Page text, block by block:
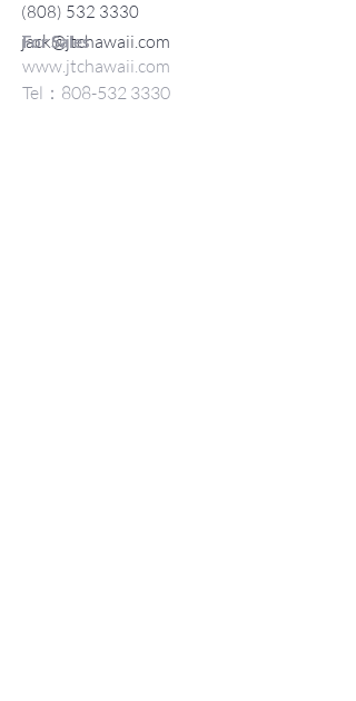
(808) 532 3330
jack@jtchawaii.com
For Sales
www.jtchawaii.com
Tel：808-532 3330